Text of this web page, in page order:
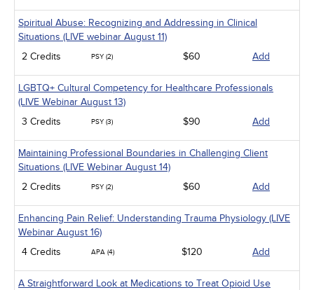
Spiritual Abuse: Recognizing and Addressing in Clinical
Situations (LIVE webinar August 11)
2 Credits
PSY (2) $60 Add
LGBTQ+ Cultural Competency for Healthcare Professionals
(LIVE Webinar August 13)
3 Credits
PSY (3) $90 Add
Maintaining Professional Boundaries in Challenging Client
Situations (LIVE Webinar August 14)
2 Credits
PSY (2) $60 Add
Enhancing Pain Relief: Understanding Trauma Physiology (LIVE
Webinar August 16)
4 Credits
APA (4) $120 Add
A Straightforward Look at Medications to Treat Opioid Use